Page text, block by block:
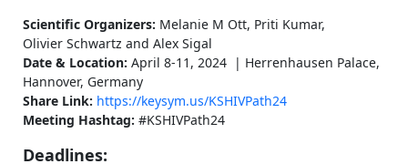
Scientific Organizers: Melanie M Ott, Priti Kumar,
Olivier Schwartz and Alex Sigal
Date & Location: April 8-11, 2024 | Herrenhausen Palace,
Hannover, Germany
Share Link: https://keysym.us/KSHIVPath24
Meeting Hashtag: #KSHIVPath24
Deadlines: